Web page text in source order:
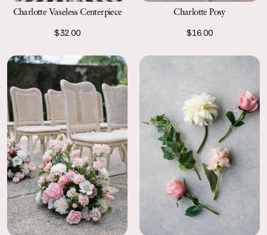
Charlotte Vaseless Centerpiece
$32.00
Charlotte Posy
$16.00